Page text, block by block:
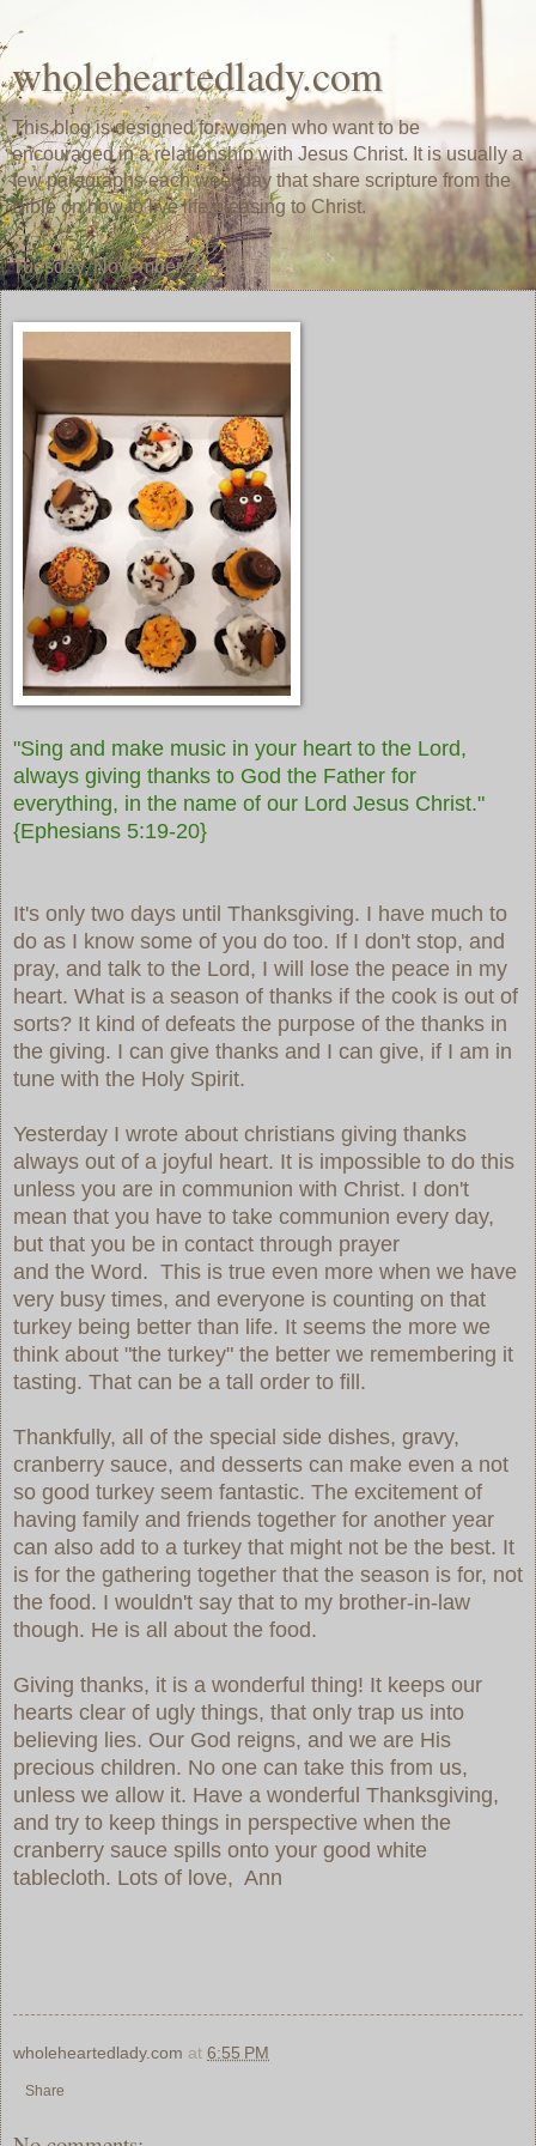
wholeheartedlady.com
This blog is designed for women who want to be
encouraged in a relationship with Jesus Christ. It is usually a
few paragraphs each weekday that share scripture from the
Bible on how to live life pleasing to Christ.
Tuesday, November 21, 2017
"Sing and make music in your heart to the Lord,
always giving thanks to God the Father for
everything, in the name of our Lord Jesus Christ."
{Ephesians 5:19-20}
It's only two days until Thanksgiving. I have much to
do as I know some of you do too. If I don't stop, and
pray, and talk to the Lord, I will lose the peace in my
heart. What is a season of thanks if the cook is out of
sorts? It kind of defeats the purpose of the thanks in
the giving. I can give thanks and I can give, if I am in
tune with the Holy Spirit.
Yesterday I wrote about christians giving thanks
always out of a joyful heart. It is impossible to do this
unless you are in communion with Christ. I don't
mean that you have to take communion every day,
but that you be in contact through prayer
and the Word. This is true even more when we have
very busy times, and everyone is counting on that
turkey being better than life. It seems the more we
think about "the turkey" the better we remembering it
tasting. That can be a tall order to fill.
Thankfully, all of the special side dishes, gravy,
cranberry sauce, and desserts can make even a not
so good turkey seem fantastic. The excitement of
having family and friends together for another year
can also add to a turkey that might not be the best. It
is for the gathering together that the season is for, not
the food. I wouldn't say that to my brother-in-law
though. He is all about the food.
Giving thanks, it is a wonderful thing! It keeps our
hearts clear of ugly things, that only trap us into
believing lies. Our God reigns, and we are His
precious children. No one can take this from us,
unless we allow it. Have a wonderful Thanksgiving,
and try to keep things in perspective when the
cranberry sauce spills onto your good white
tablecloth. Lots of love, Ann
wholeheartedlady.com at 6:55 PM
Share